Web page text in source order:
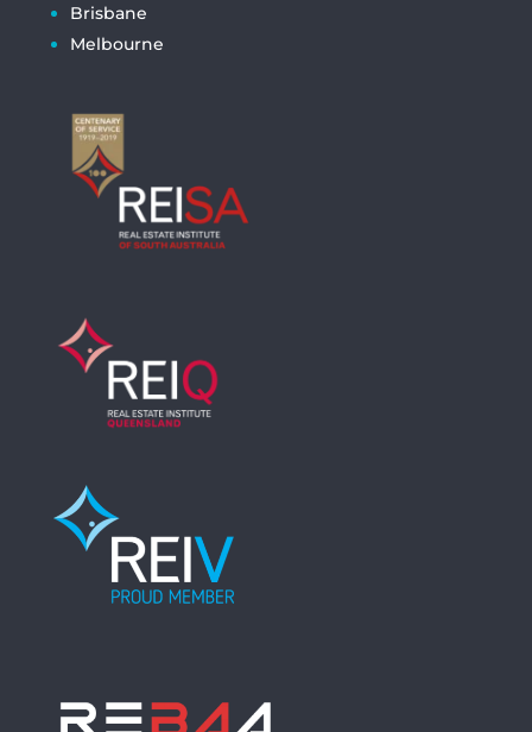
Brisbane
Melbourne